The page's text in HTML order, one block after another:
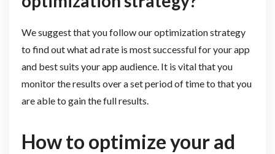
We suggest that you follow our optimization strategy
to find out what ad rate is most successful for your app
and best suits your app audience. It is vital that you
monitor the results over a set period of time to that you
are able to gain the full results.
How to optimize your ad